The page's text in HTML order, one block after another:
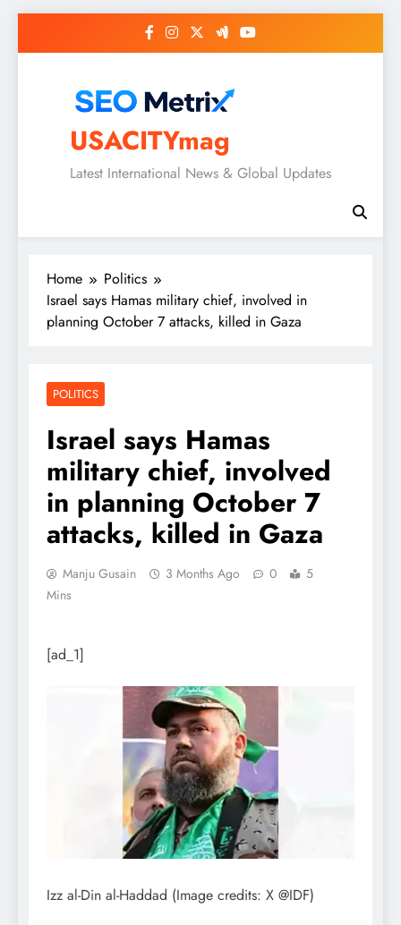
USACITYmag
Latest International News & Global Updates
Home
Politics
Israel says Hamas military chief, involved in
planning October 7 attacks, killed in Gaza
POLITICS
Israel says Hamas
military chief, involved
in planning October 7
attacks, killed in Gaza
Manju Gusain 3 Months Ago 0
5
Mins
[ad_1]
Izz al-Din al-Haddad (Image credits: X @IDF)